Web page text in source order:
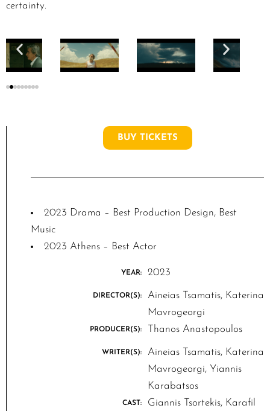
certainty.
BUY TICKETS
2023 Drama – Best Production Design, Best
Music
2023 Athens – Best Actor
YEAR: 2023
DIRECTOR(S):
Aineias Tsamatis, Katerina
Mavrogeorgi
PRODUCER(S): Thanos Anastopoulos
WRITER(S):
Aineias Tsamatis, Katerina
Mavrogeorgi, Yiannis
Karabatsos
CAST:
Giannis Tsortekis, Karafil